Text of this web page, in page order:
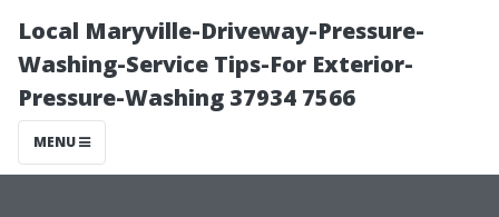
Local Maryville-Driveway-Pressure-
Washing-Service Tips-For Exterior-
Pressure-Washing 37934 7566
MENU